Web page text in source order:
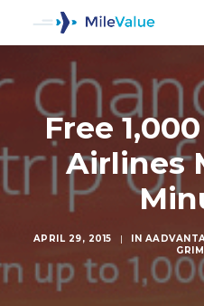
Free
Airlines
APRIL 29, 2015 | IN